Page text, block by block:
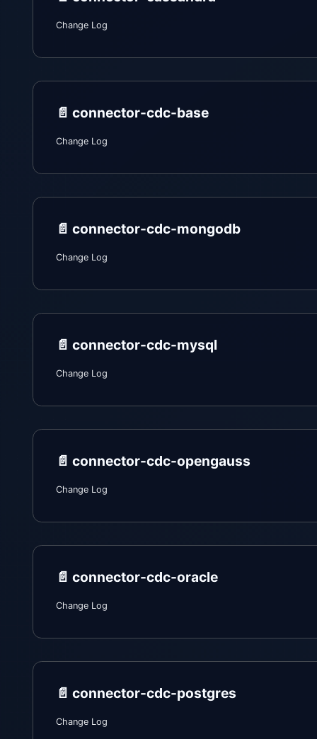
Change Log
📄️ connector-cdc-base
Change Log
📄️ connector-cdc-mongodb
Change Log
📄️ connector-cdc-mysql
Change Log
📄️ connector-cdc-opengauss
Change Log
📄️ connector-cdc-oracle
Change Log
📄️ connector-cdc-postgres
Change Log